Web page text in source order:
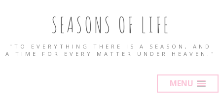
SEASONS OF LIFE
"TO EVERYTHING THERE IS A SEASON, AND
A TIME FOR EVERY MATTER UNDER HEAVEN."
MENU